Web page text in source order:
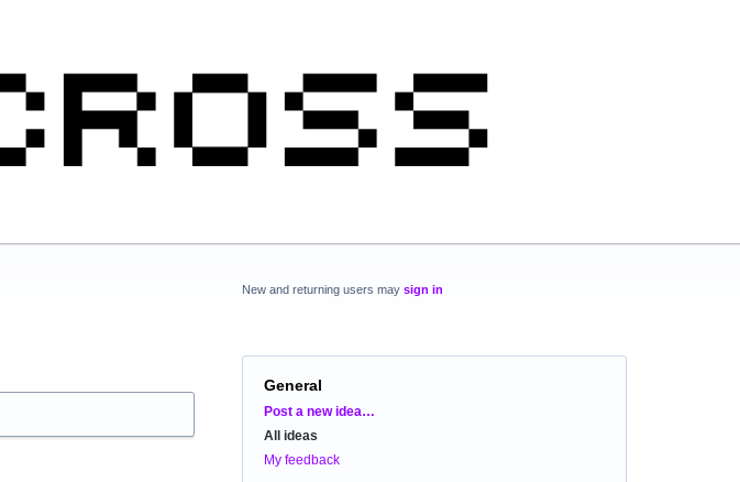
New and returning users may sign in
General
Categories
Post a new idea…
All ideas
My feedback